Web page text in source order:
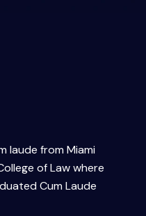
laude from Miami
of Law where
Cum Laude